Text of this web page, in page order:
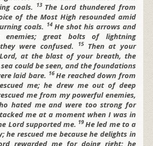
coals. 13 TheLord thundered from
of the Most High resounded amid
coals. 14 He shot his arrows and
enemies; great bolts of lightning
were confused.
15 Then at your
Lord, at the blast of your breath, the
could be seen, and the foundations
laid bare. 16He reached down from
me;he drew me out of deep
me from my powerful enemies,
hated me and were too strong for
me at a moment when I was in
Lord supported me. 19 He led me to a
he rescued me because he delights in
rewarded me for doing right; he